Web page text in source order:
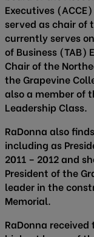
Executives
served as chair of
currently serves
of Business (TAB)
Chair of the
the Grapevine
also a member of
Leadership Class.
RaDonna also
including as
2011 – 2012 and
President of the
leader in the
Memorial.
RaDonna